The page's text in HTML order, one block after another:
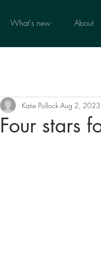
What's new About
Four stars
Katie Pollock Aug 2, 2023